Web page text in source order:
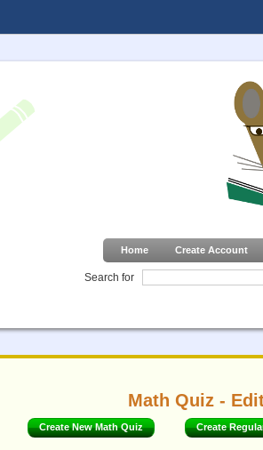
Home Create Account
Search for
Math Quiz -
Create New Math Quiz Create